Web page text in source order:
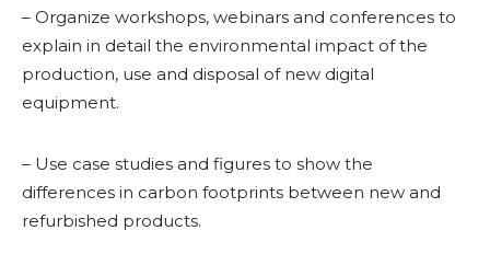
– Organize workshops, webinars and conferences to
explain in detail the environmental impact of the
production, use and disposal of new digital
equipment.
– Use case studies and figures to show the
differences in carbon footprints between new and
refurbished products.